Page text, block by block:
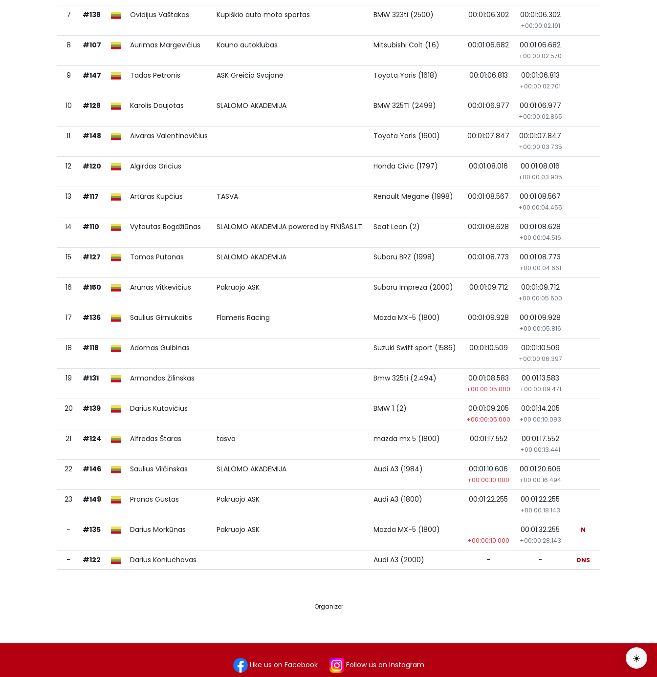
7 #138 Ovidijus Vaštakas Kupiškio auto moto sportas BMW 323ti (2500) 00:01:06.302 00:01:06.302
+00:00:02.191
8 #107 Aurimas Margevičius Kauno autoklubas Mitsubishi Colt (1.6) 00:01:06.682 00:01:06.682
+00:00:02.570
9 #147 Tadas Petronis ASK Greičio Svajonė Toyota Yaris (1618) 00:01:06.813 00:01:06.813
+00:00:02.701
10 #128 Karolis Daujotas SLALOMO AKADEMIJA BMW 325TI (2499) 00:01:06.977 00:01:06.977
+00:00:02.865
11 #148 Aivaras Valentinavičius Toyota Yaris (1600) 00:01:07.847 00:01:07.847
+00:00:03.735
12 #120 Algirdas Gricius Honda Civic (1797) 00:01:08.016 00:01:08.016
+00:00:03.905
13 #117 Artūras Kupčius TASVA Renault Megane (1998) 00:01:08.567 00:01:08.567
+00:00:04.455
14 #110 Vytautas Bogdžiūnas SLALOMO AKADEMIJA powered by FINIŠAS.LT Seat Leon (2) 00:01:08.628 00:01:08.628
+00:00:04.516
15 #127 Tomas Putanas SLALOMO AKADEMIJA Subaru BRZ (1998) 00:01:08.773 00:01:08.773
+00:00:04.661
16 #150 Arūnas Vitkevičius Pakruojo ASK Subaru Impreza (2000) 00:01:09.712 00:01:09.712
+00:00:05.600
17 #136 Saulius Girniukaitis Flameris Racing Mazda MX-5 (1800) 00:01:09.928 00:01:09.928
+00:00:05.816
18 #118 Adomas Gulbinas Suzuki Swift sport (1586) 00:01:10.509 00:01:10.509
+00:00:06.397
19 #131 Armandas Žilinskas Bmw 325ti (2.494) 00:01:08.583
+00:00:05.000
00:01:13.583
+00:00:09.471
20 #139 Darius Kutavičius BMW 1 (2) 00:01:09.205
+00:00:05.000
00:01:14.205
+00:00:10.093
21 #124 Alfredas Štaras tasva mazda mx 5 (1800) 00:01:17.552 00:01:17.552
+00:00:13.441
22 #146 Saulius Vilčinskas SLALOMO AKADEMIJA Audi A3 (1984) 00:01:10.606
+00:00:10.000
00:01:20.606
+00:00:16.494
23 #149 Pranas Gustas Pakruojo ASK Audi A3 (1800) 00:01:22.255 00:01:22.255
+00:00:18.143
- #135 Darius Morkūnas Pakruojo ASK Mazda MX-5 (1800)
+00:00:10.000
00:01:32.255
+00:00:28.143
N
- #122 Darius Koniuchovas Audi A3 (2000) - - DNS
Organizer
Like us on Facebook Follow us on Instagram
☀️